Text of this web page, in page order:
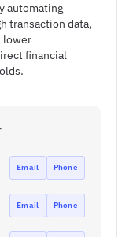
automating
transaction data,
lower
financial
Email Phone
Email Phone